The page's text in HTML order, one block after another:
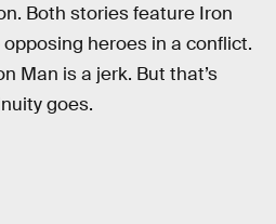
Both stories feature Iron
heroes in a conflict.
Man is a jerk. But that’s
goes.